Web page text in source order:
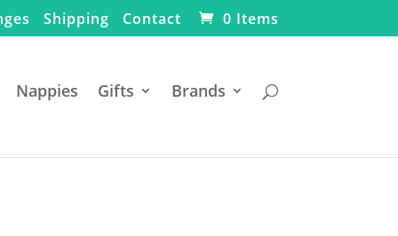
Shipping Contact 0 Items
Nappies Gifts Brands